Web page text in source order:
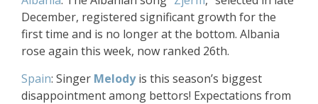
December, registered significant growth for the
first time and is no longer at the bottom. Albania
rose again this week, now ranked 26th.
Spain: Singer Melodyis this season’s biggest
disappointment among bettors! Expectations from